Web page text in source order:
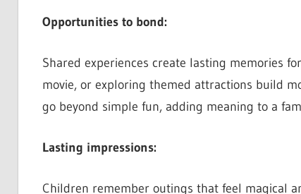
Opportunities to bond:
Shared experiences create lasting memories
movie, or exploring themed attractions build
go beyond simple fun, adding meaning to a
Lasting impressions:
Children remember outings that feel magical